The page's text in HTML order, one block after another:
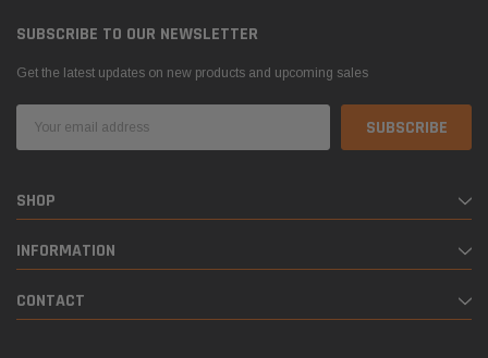
SUBSCRIBE TO OUR NEWSLETTER
Get the latest updates on new products and upcoming sales
Address
SHOP
INFORMATION
CONTACT